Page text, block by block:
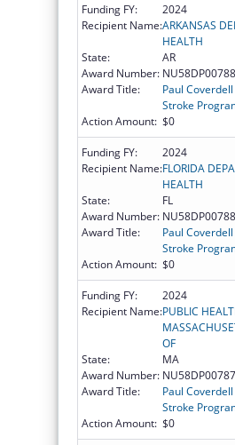
Funding FY:
2024
Recipient Name:ARKANSAS
HEALTH
State:
AR
Award Number:
Award Title:
Paul
Stroke
Action Amount: $0
Funding FY:
2024
Recipient Name:FLORIDA
HEALTH
State:
FL
Award Number:
Award Title:
Paul
Stroke
Action Amount: $0
Funding FY:
2024
Recipient Name:PUBLIC
OF
State:
MA
Award Number:
Award Title:
Paul
Stroke
Action Amount: $0